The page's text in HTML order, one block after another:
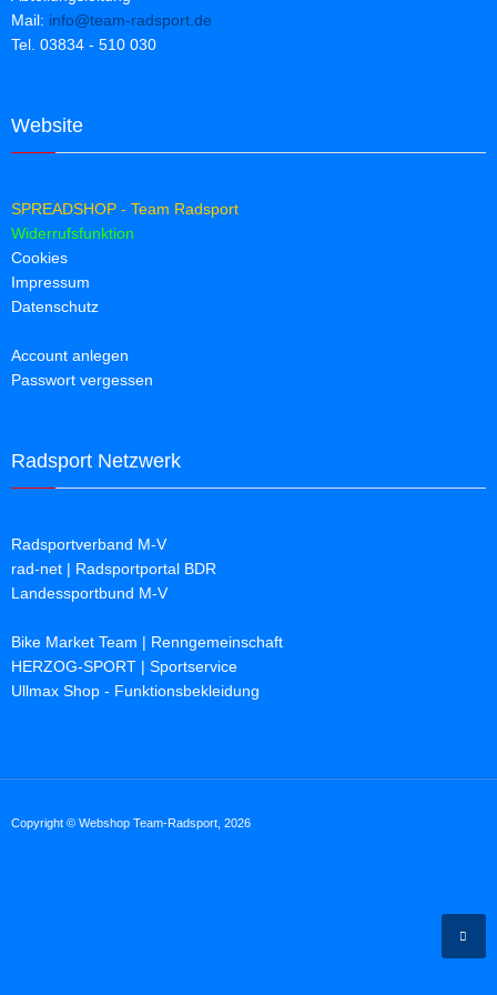
Mail: info@team-radsport.de
Tel. 03834 - 510 030
Website
SPREADSHOP - Team Radsport
Widerrufsfunktion
Cookies
Impressum
Datenschutz
Account anlegen
Passwort vergessen
Radsport Netzwerk
Radsportverband M-V
rad-net | Radsportportal BDR
Landessportbund M-V
Bike Market Team | Renngemeinschaft
HERZOG-SPORT | Sportservice
Ullmax Shop - Funktionsbekleidung
Copyright © Webshop Team-Radsport, 2026